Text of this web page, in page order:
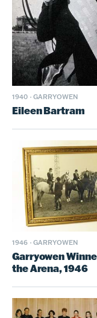
1940 · GARRYOWEN
Eileen Bartram
1946 · GARRYOWEN
Garryowen
the Arena, 1946